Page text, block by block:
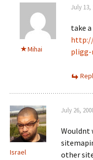
Mihai
July 13,
take
pligg-
Israel
July 26,
Wouldnt
other